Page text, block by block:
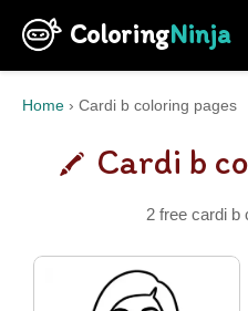
ColoringNinja
Home › Cardi b coloring pages
Cardi b
2 free cardi b